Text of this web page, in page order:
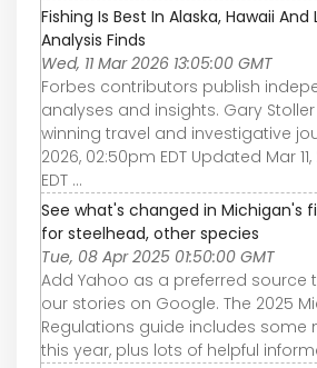
Fishing Is Best In Alaska, Hawaii
Analysis Finds
Wed, 11 Mar 2026 13:05:00 GMT
Forbes contributors publish
analyses and insights. Gary
winning travel and investigative
2026, 02:50pm EDT Updated Mar
EDT ...
See what's changed in Michigan's
for steelhead, other species
Tue, 08 Apr 2025 01:50:00 GMT
Add Yahoo as a preferred source
our stories on Google. The 2025
Regulations guide includes some
this year, plus lots of helpful